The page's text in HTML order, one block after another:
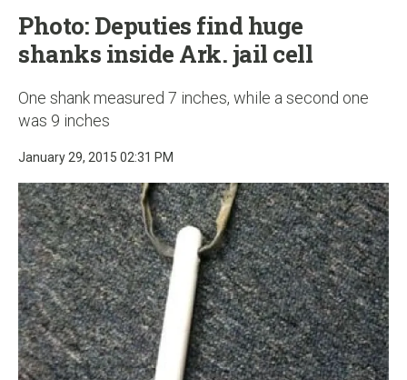
Photo: Deputies find huge
shanks inside Ark. jail cell
One shank measured 7 inches, while a second one
was 9 inches
January 29, 2015 02:31 PM